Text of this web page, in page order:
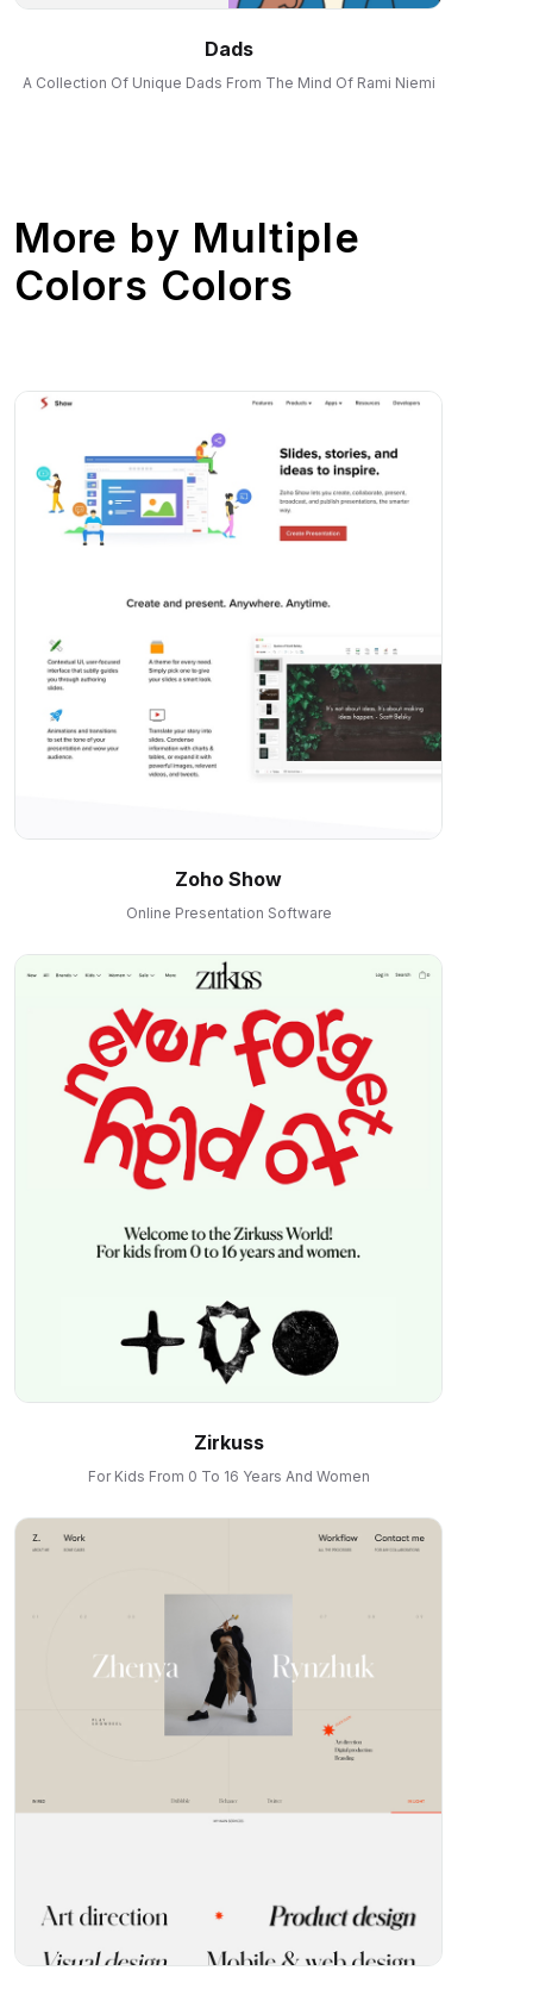
Dads
A Collection Of Unique Dads From The Mind Of Rami Niemi
More by Multiple
Colors Colors
Zoho Show
Online Presentation Software
Zirkuss
For Kids From 0 To 16 Years And Women